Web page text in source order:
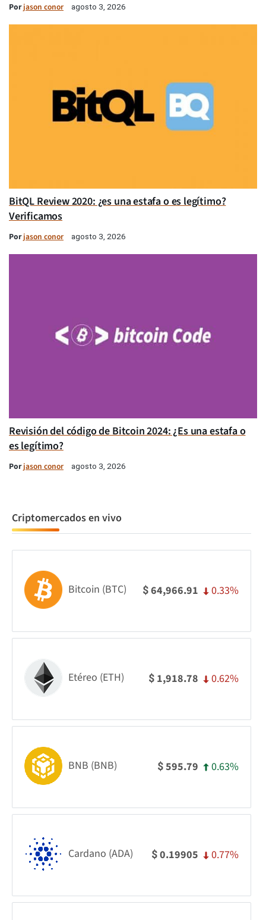
Porjason conor agosto 3, 2026
BitQL Review 2020: ¿es una estafa o es legítimo?
Verificamos
Porjason conor agosto 3, 2026
Revisión del código de Bitcoin 2024: ¿Es una estafa o
es legítimo?
Porjason conor agosto 3, 2026
Criptomercados en vivo
Bitcoin (BTC) $64,966.91 0.33%
Etéreo (ETH) $ 1,918.78 0.62%
BNB (BNB) $595.79 0.63%
Cardano (ADA) $0.19905 0.77%